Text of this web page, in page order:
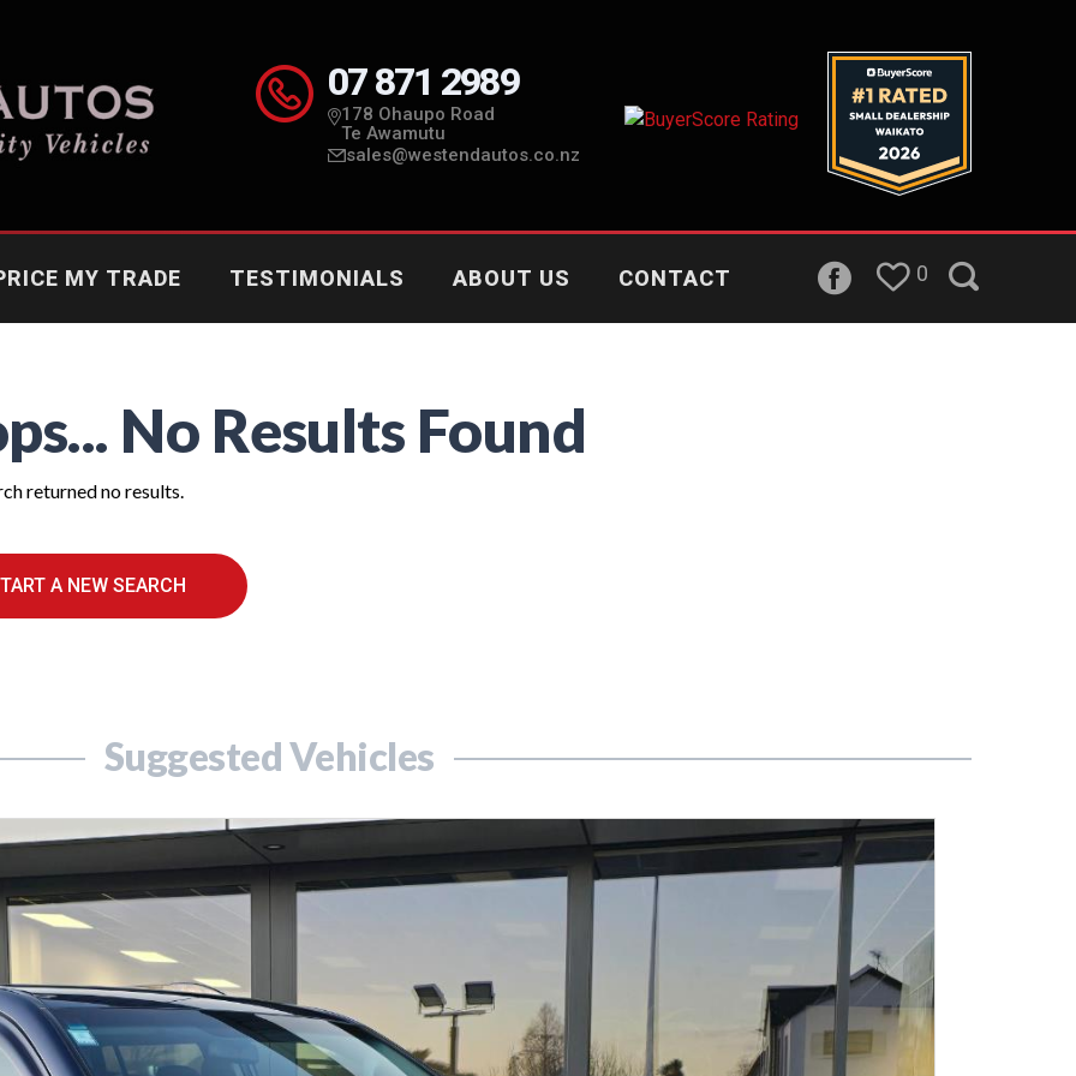
07 871 2989
178 Ohaupo Road
Te Awamutu
sales@westendautos.co.nz
MY TRADE TESTIMONIALS ABOUT US CONTACT 0
No Results Found
returned no results.
A NEW SEARCH
Suggested Vehicles